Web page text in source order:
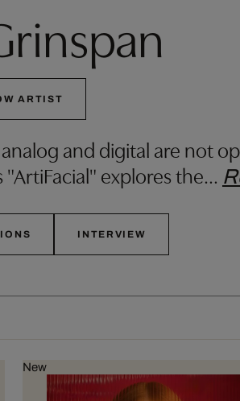
ARTIST
and digital are not
"ArtiFacial" explores the…
INTERVIEW
New